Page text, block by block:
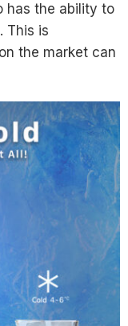
has the ability to
This is
the market can